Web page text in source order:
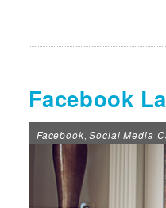
Facebook
Facebook, Social Media